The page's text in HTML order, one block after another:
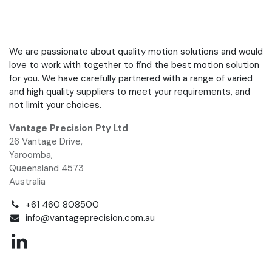
We are passionate about quality motion solutions and would
love to work with together to find the best motion solution
for you. We have carefully partnered with a range of varied
and high quality suppliers to meet your requirements, and
not limit your choices.
Vantage Precision Pty Ltd
26 Vantage Drive,
Yaroomba,
Queensland 4573
Australia
+61 460 808500
info@vantageprecision.com.au